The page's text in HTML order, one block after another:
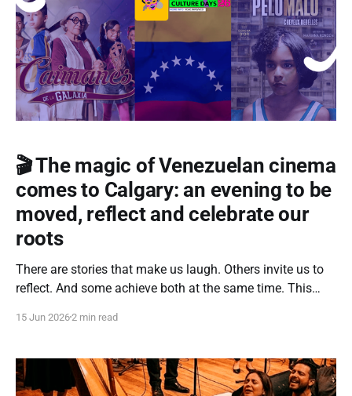
Venezolana de
🎬 The magic of Venezuelan cinema
comes to Calgary: an evening to be
moved, reflect and celebrate our
roots
There are stories that make us laugh. Others invite us to
reflect. And some achieve both at the same time. This
experience where Venezuelan cinema will become a
strengthen the sense of
15 Jun 20262 min read